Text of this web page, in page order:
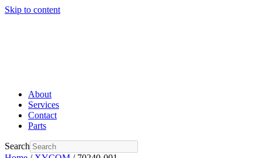
Skip to content
About
Services
Contact
Parts
Search